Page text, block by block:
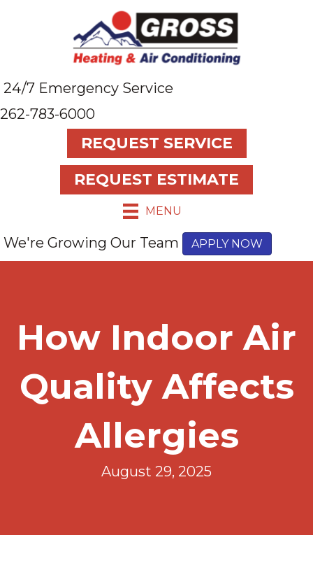
24/7 Emergency Service
262-783-6000
REQUEST SERVICE
REQUEST ESTIMATE
MENU
We're Growing Our Team APPLY NOW
How Indoor Air
Quality Affects
Allergies
August 29, 2025